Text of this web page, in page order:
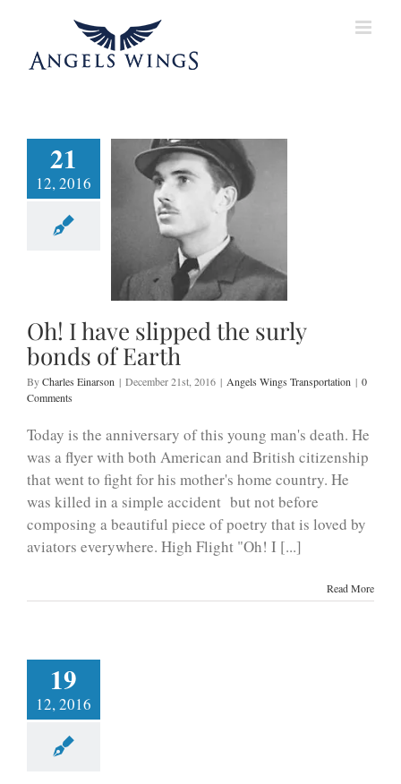
content
21
12, 2016
slipped the
of Earth
Oh! I have slipped the surly
bonds of Earth
ByCharles Einarson | December 21st, 2016 | Angels Wings Transportation | 0
Comments
Today is the anniversary of this young man's death. He
was a flyer with both American and British citizenship
that went to fight for his mother's home country. He
was killed in a simple accident but not before
composing a beautiful piece of poetry that is loved by
aviators everywhere. High Flight "Oh! I [...]
Read More
19
12, 2016